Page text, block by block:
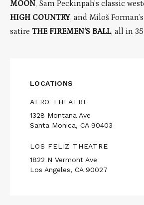
MOON, Sam Peckinpah’s classic
HIGH COUNTRY, and Miloš
satire THE FIREMEN’S BALL, all in
LOCATIONS
AERO THEATRE
1328 Montana Ave
Santa Monica, CA 90403
LOS FELIZ THEATRE
1822 N Vermont Ave
Los Angeles, CA 90027